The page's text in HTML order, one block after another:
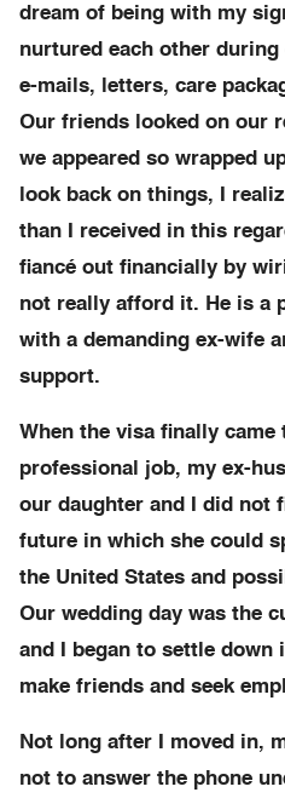
dream of being with my
nurtured each other
e-mails, letters, care
Our friends looked on our
we appeared so wrapped
look back on things, I
than I received in this
fiancé out financially by
not really afford it. He is a
with a demanding ex-wife
support.
When the visa finally came
professional job, my ex-
our daughter and I did not
future in which she could
the United States and
Our wedding day was the
and I began to settle down
make friends and seek
Not long after I moved in,
not to answer the phone